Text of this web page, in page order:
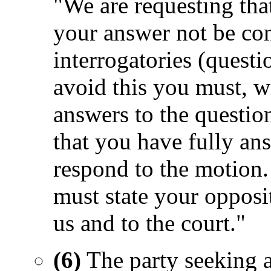
your answer not be
interrogatories
avoid this you must,
answers to the
that you have fully
respond to the
must state your
us and to the court."
(6) The party seeking